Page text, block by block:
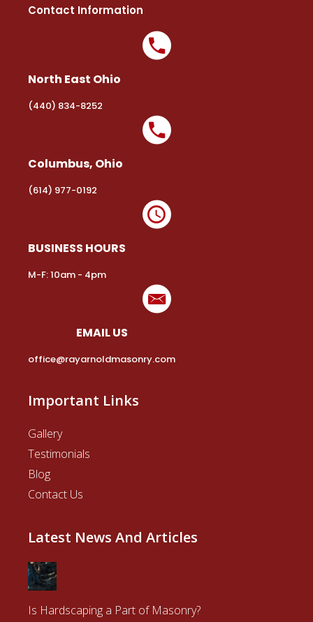
Contact Information
North East Ohio
(440) 834-8252
Columbus, Ohio
(614) 977-0192
BUSINESS HOURS
M-F: 10am - 4pm
EMAIL US
office@rayarnoldmasonry.com
Important Links
Gallery
Testimonials
Blog
Contact Us
Latest News And Articles
Is Hardscaping a Part of Masonry?